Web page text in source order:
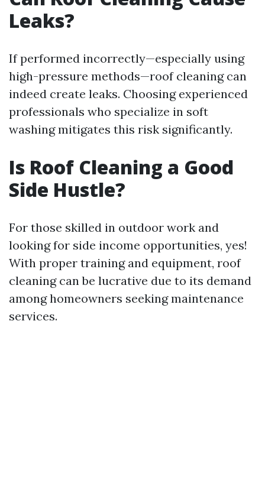
Leaks?
If performed incorrectly—especially using
high-pressure methods—roof cleaning can
indeed create leaks. Choosing experienced
professionals who specialize in soft
washing mitigates this risk significantly.
Is Roof Cleaning a Good
Side Hustle?
For those skilled in outdoor work and
looking for side income opportunities, yes!
With proper training and equipment, roof
cleaning can be lucrative due to its demand
among homeowners seeking maintenance
services.